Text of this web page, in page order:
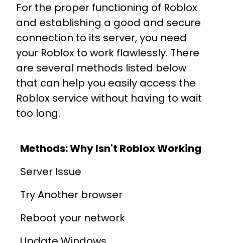
For the proper functioning of Roblox
and establishing a good and secure
connection to its server, you need
your Roblox to work flawlessly. There
are several methods listed below
that can help you easily access the
Roblox service without having to wait
too long.
Methods: Why Isn't Roblox Working
Server Issue
Try Another browser
Reboot your network